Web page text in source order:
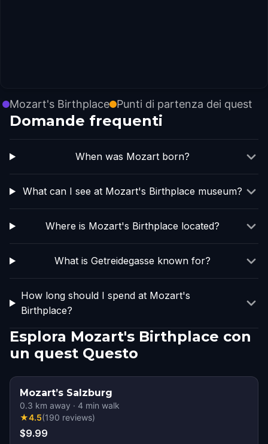
Mozart's Birthplace Punti di partenza dei quest
Domande frequenti
When was Mozart born?
What can I see at Mozart's Birthplace museum?
Where is Mozart's Birthplace located?
What is Getreidegasse known for?
How long should I spend at Mozart's
Birthplace?
Esplora Mozart's Birthplace con
un quest Questo
Mozart’s Salzburg
0.3 km away · 4 min walk
★4.5(190 reviews)
$9.99